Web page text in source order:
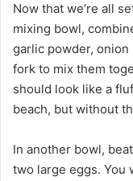
Now that we’re all
mixing bowl,
garlic powder, onion
fork to mix them
should look like a
beach, but without
In another bowl,
two large eggs. You